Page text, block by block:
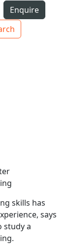
Enquire
skills has
says
study a